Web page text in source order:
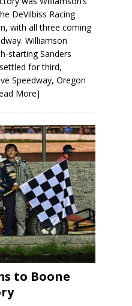
DeVilbiss Racing
with all three coming
Williamson
starting Sanders
for third,
Speedway, Oregon
More]
to Boone